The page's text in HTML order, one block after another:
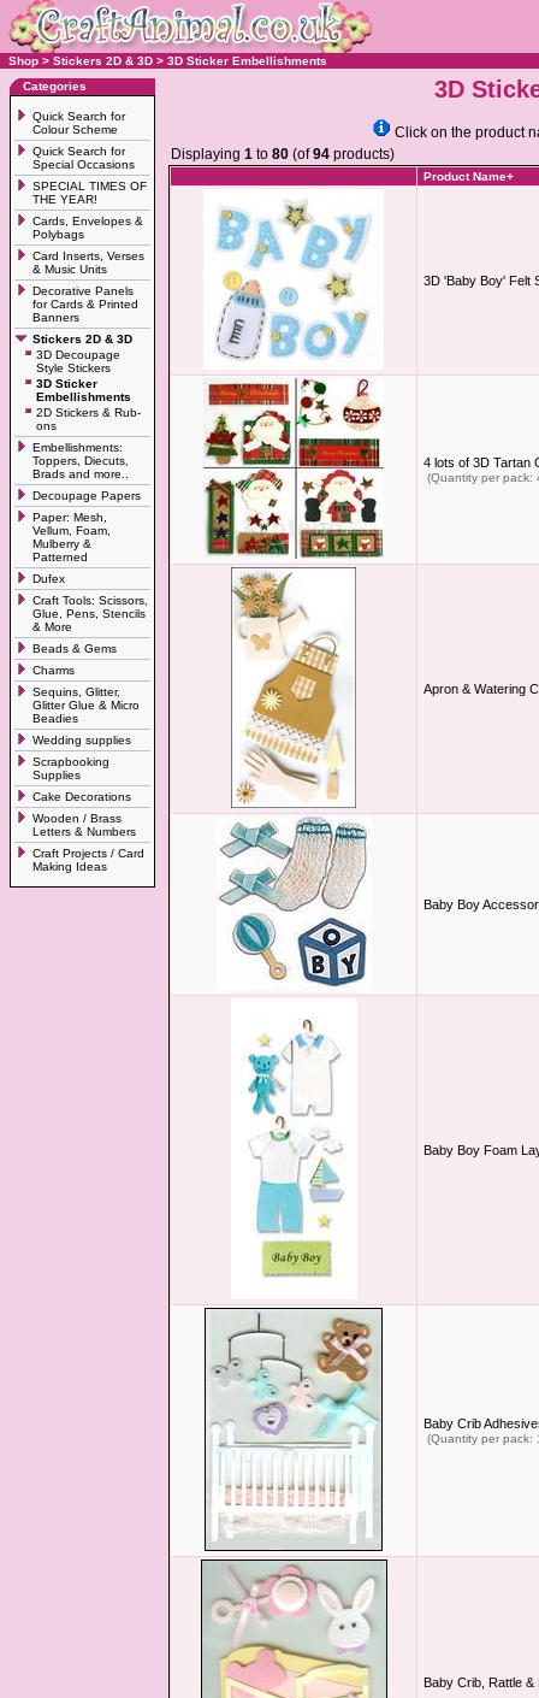
Shop > Stickers 2D & 3D > 3D Sticker Embellishments
Categories
Quick Search for
Colour Scheme
Quick Search for
Special Occasions
SPECIAL TIMES OF
THE YEAR!
Cards, Envelopes &
Polybags
Card Inserts, Verses
& Music Units
Decorative Panels
for Cards & Printed
Banners
Stickers 2D & 3D
3D Decoupage
Style Stickers
3D Sticker
Embellishments
2D Stickers & Rub-
ons
Embellishments:
Toppers, Diecuts,
Brads and more..
Decoupage Papers
Paper: Mesh,
Vellum, Foam,
Mulberry &
Patterned
Dufex
Craft Tools: Scissors,
Glue, Pens, Stencils
& More
Beads & Gems
Charms
Sequins, Glitter,
Glitter Glue & Micro
Beadies
Wedding supplies
Scrapbooking
Supplies
Cake Decorations
Wooden / Brass
Letters & Numbers
Craft Projects / Card
Making Ideas
3D
Click on the product
Displaying 1 to 80 (of94 products)
Product Name+
3D 'Baby Boy' Felt
4 lots of 3D Tartan
(Quantity per pack:
Apron & Watering
Baby Boy
Baby Boy Foam
Baby Crib
(Quantity per pack:
Baby Crib, Rattle &